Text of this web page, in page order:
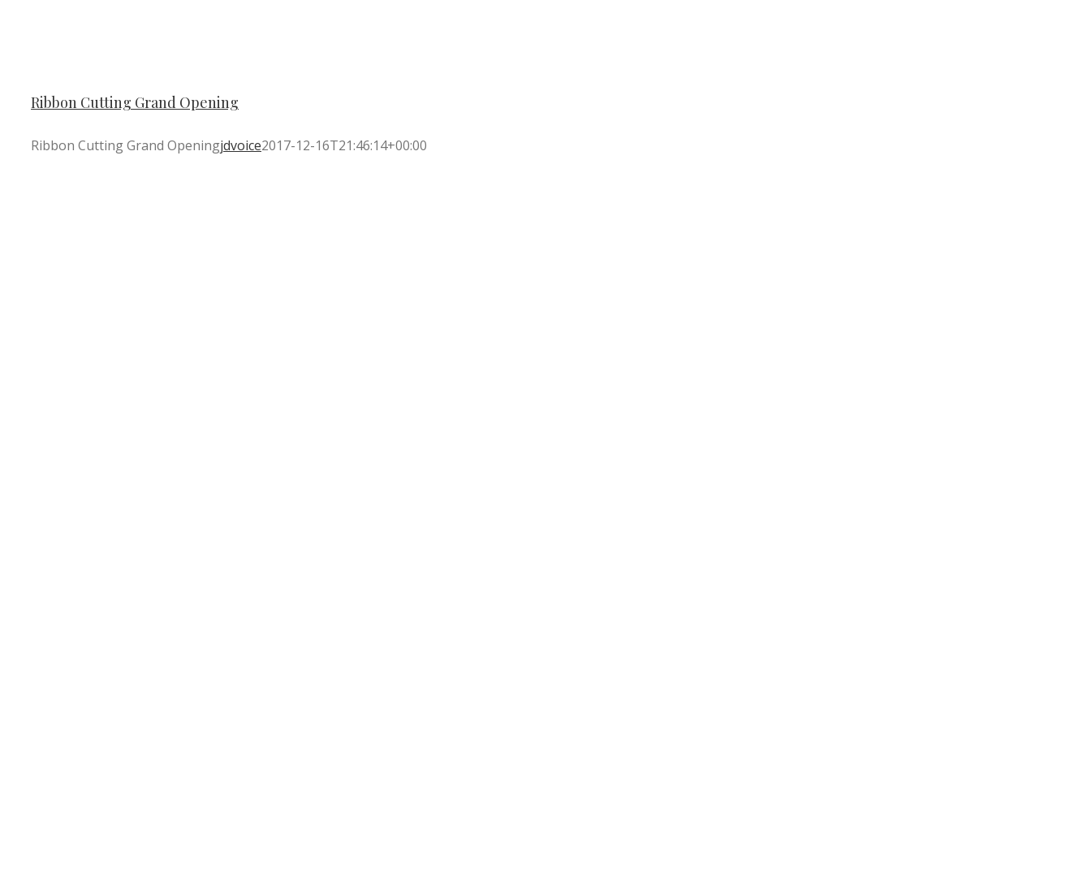
Ribbon Cutting Grand Opening
Ribbon Cutting Grand Openingjdvoice2017-12-16T21:46:14+00:00